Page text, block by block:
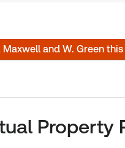
and W. Green this
Property